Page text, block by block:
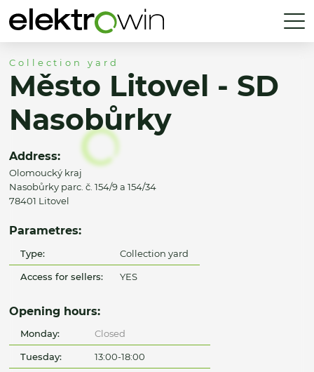
Collection yard
Město Litovel - SD
Nasobůrky
Address:
Olomoucký kraj
Nasobůrky parc. č. 154/9 a 154/34
78401 Litovel
Parametres:
Type: Collection yard
Access for sellers: YES
Opening hours:
Monday: Closed
Tuesday: 13:00-18:00